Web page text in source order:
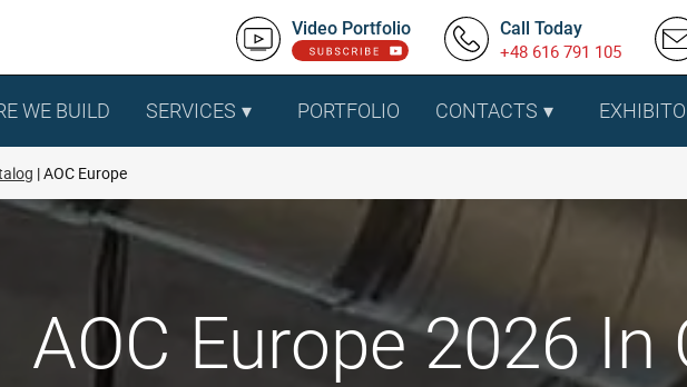
Video Portfolio Call Today
+48 616 791 105
WE BUILD SERVICES PORTFOLIO CONTACTS
AOC Europe
AOC Europe 2026 In